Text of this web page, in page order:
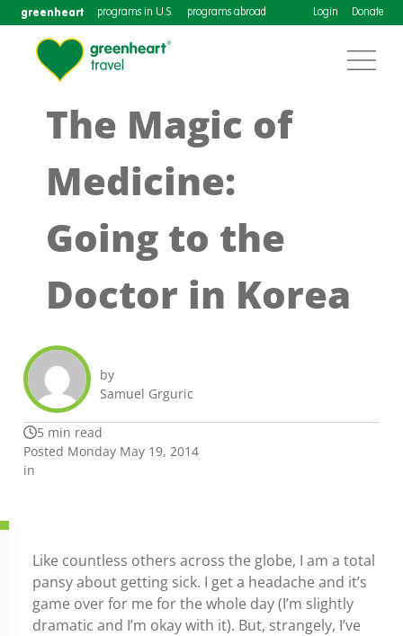
greenheart programs in U.S. programs abroad Login Donate
The Magic of
Medicine:
Going to the
Doctor in Korea
by
Samuel Grguric
5 min read
Posted Monday May 19, 2014
in
Like countless others across the globe, I am a total
pansy about getting sick. I get a headache and it’s
game over for me for the whole day (I’m slightly
dramatic and I’m okay with it). But, strangely, I’ve